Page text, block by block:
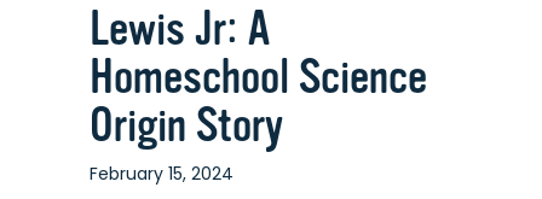
Lewis Jr: A
Homeschool Science
Origin Story
February 15, 2024